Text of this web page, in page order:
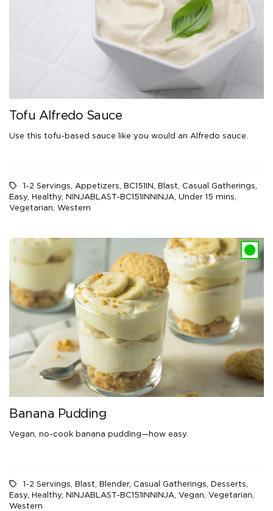
Tofu Alfredo Sauce
Use this tofu-based sauce like you would an Alfredo sauce.
1-2 Servings Appetizers BC151IN Blast Casual Gatherings
Easy Healthy NINJABLAST-BC151INNINJA Under 15 mins
Vegetarian Western
Banana Pudding
Vegan, no-cook banana pudding—how easy.
1-2 Servings, Blast, Blender, Casual Gatherings, Desserts,
Easy, Healthy, NINJABLAST-BC151INNINJA, Vegan, Vegetarian,
Western